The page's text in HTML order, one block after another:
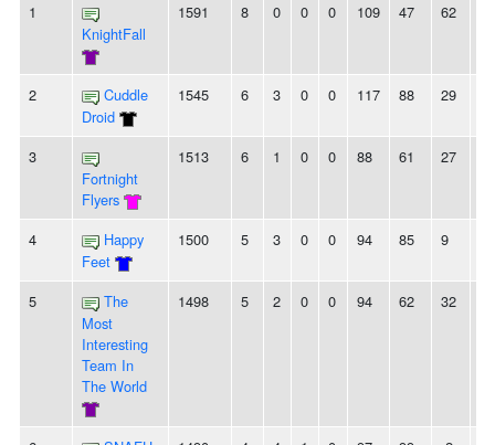
1
KnightFall
1591 8 0 0 0 109 47 62
2
Cuddle
Droid
1545 6 3 0 0 117 88 29
3
Fortnight
Flyers
1513 6 1 0 0 88 61 27
4
Happy
Feet
1500 5 3 0 0 94 85 9
5
The
Most
Interesting
Team In
The World
1498 5 2 0 0 94 62 32